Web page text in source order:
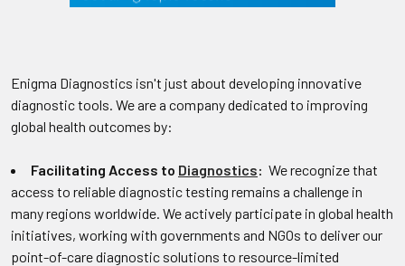
Enigma Diagnostics isn't just about developing innovative
diagnostic tools. We are a company dedicated to improving
global health outcomes by:
Facilitating Access to Diagnostics: We recognize that
access to reliable diagnostic testing remains a challenge in
many regions worldwide. We actively participate in global health
initiatives, working with governments and NGOs to deliver our
point-of-care diagnostic solutions to resource-limited